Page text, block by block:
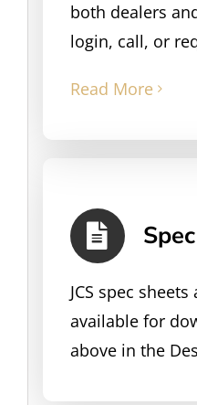
both dealers
login, call, or
Read More
JCS spec
available for
above in the